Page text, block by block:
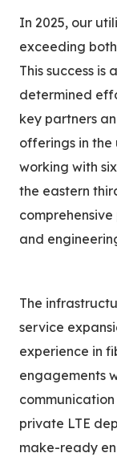
In 2025, our
exceeding
This success
determined
key partners
offerings in the
working with
the eastern
and
The
service
experience in
engagements
private LTE
make-ready